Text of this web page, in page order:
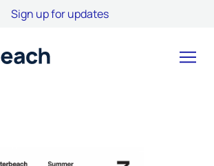
Sign up for updates